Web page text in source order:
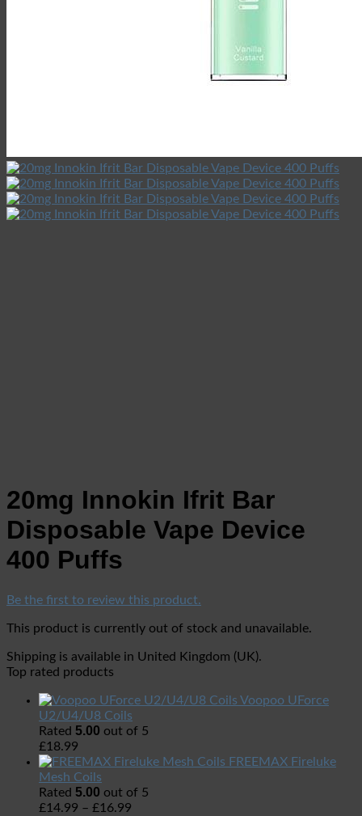
20mg Innokin Ifrit Bar
Disposable Vape Device
400 Puffs
Be the first to review this product.
This product is currently out of stock and unavailable.
Shipping is available in United Kingdom (UK).
Top rated products
Voopoo UForce
U2/U4/U8 Coils
Rated 5.00 out of 5
£18.99
FREEMAX Fireluke
Mesh Coils
Rated 5.00 out of 5
£14.99 – £16.99